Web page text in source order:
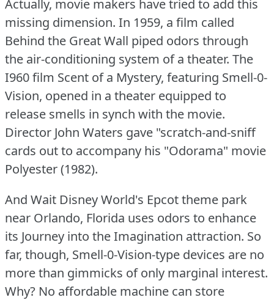
Actually, movie makers have tried to add this
missing dimension. In 1959, a film called
Behind the Great Wall piped odors through
the air-conditioning system of a theater. The
I960 film Scent of a Mystery, featuring Smell-0-
Vision, opened in a theater equipped to
release smells in synch with the movie.
Director John Waters gave "scratch-and-sniff
cards out to accompany his "Odorama" movie
Polyester (1982).
And Wait Disney World's Epcot theme park
near Orlando, Florida uses odors to enhance
its Journey into the Imagination attraction. So
far, though, Smell-0-Vision-type devices are no
more than gimmicks of only marginal interest.
Why? No affordable machine can store